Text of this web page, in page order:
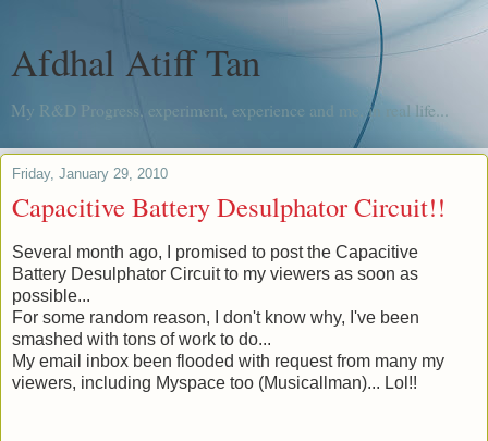
Afdhal Atiff Tan
My R&D Progress, experiment, experience and me, in real life...
Friday, January 29, 2010
Capacitive Battery Desulphator Circuit!!
Several month ago, I promised to post the Capacitive
Battery Desulphator Circuit to my viewers as soon as
possible...
For some random reason, I don't know why, I've been
smashed with tons of work to do...
My email inbox been flooded with request from many my
viewers, including Myspace too (Musicallman)... Lol!!